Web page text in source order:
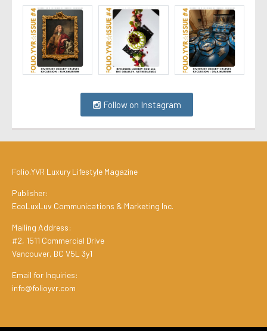
Follow on Instagram
Folio.YVR Luxury Lifestyle Magazine
Publisher:
EcoLuxLuv Communications & Marketing Inc.
Mailing Address:
#2, 1511 Commercial Drive
Vancouver, BC V5L 3y1
Email for Inquiries:
info@folioyvr.com